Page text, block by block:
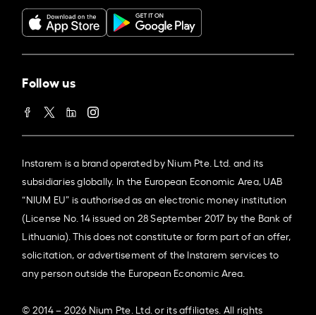
Follow us
Instarem is a brand operated by Nium Pte. Ltd. and its
subsidiaries globally. In the European Economic Area, UAB
“NIUM EU” is authorised as an electronic money institution
(License No. 14 issued on 28 September 2017 by the Bank of
Lithuania). This does not constitute or form part of an offer,
solicitation, or advertisement of the Instarem services to
any person outside the European Economic Area.
© 2014 – 2026 Nium Pte. Ltd. or its affiliates. All rights